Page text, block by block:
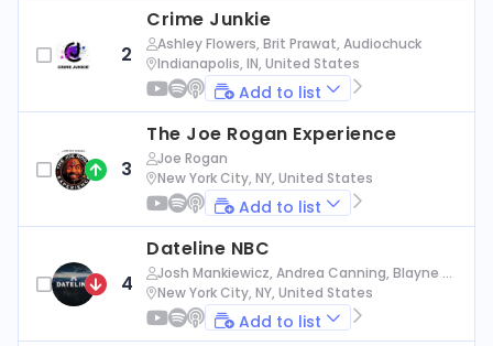
2
Crime Junkie
Ashley Flowers, Brit Prawat, Audiochuck
Indianapolis, IN, United States
Add to list
3
The Joe Rogan Experience
Joe Rogan
New York City, NY, United States
Add to list
4
Dateline NBC
Josh Mankiewicz, Andrea Canning, Blayne Al
exander, Nbc News
New York City, NY, United States
Add to list